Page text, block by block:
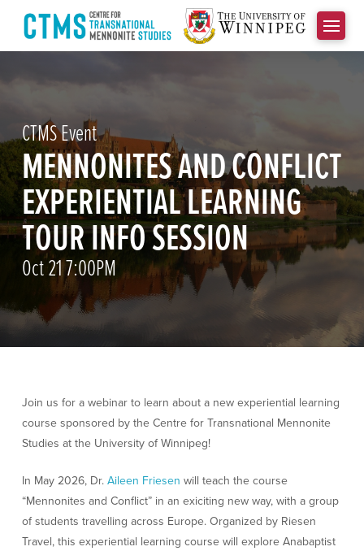
CTMS Event
MENNONITES AND CONFLICT
EXPERIENTIAL LEARNING
TOUR INFO SESSION
Oct 21 7:00PM
Join us for a webinar to learn about a new experiential learning
course sponsored by the Centre for Transnational Mennonite
Studies at the University of Winnipeg!
In May 2026, Dr.Aileen Friesen will teach the course
“Mennonites and Conflict” in an exiciting new way, with a group
of students travelling across Europe. Organized by Riesen
Travel, this experiential learning course will explore Anabaptist